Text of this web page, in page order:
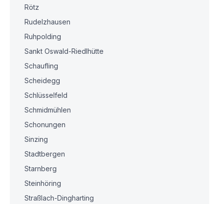
Rötz
Rudelzhausen
Ruhpolding
Sankt Oswald-Riedlhütte
Schaufling
Scheidegg
Schlüsselfeld
Schmidmühlen
Schonungen
Sinzing
Stadtbergen
Starnberg
Steinhöring
Straßlach-Dingharting